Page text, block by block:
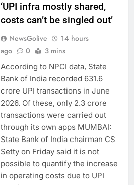
‘UPI infra mostly shared,
costs can’t be singled out’
NewsGolive
14 hours
ago
0 3 mins
According to NPCI data, State
Bank of India recorded 631.6
crore UPI transactions in June
2026. Of these, only 2.3 crore
transactions were carried out
through its own apps MUMBAI:
State Bank of India chairman CS
Setty on Friday said it is not
possible to quantify the increase
in operating costs due to UPI